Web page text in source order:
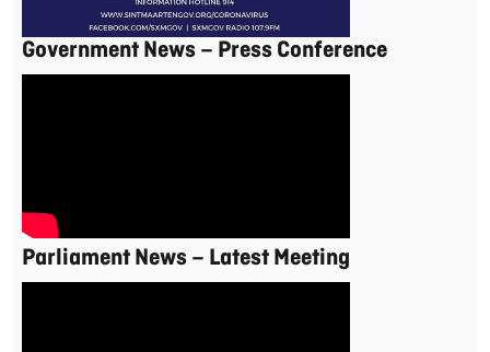
Government News – Press Conference
Parliament News – Latest Meeting